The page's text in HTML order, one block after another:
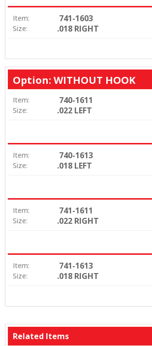
Item: 741-1603
Size: .018 RIGHT
Option: WITHOUT HOOK
Item: 740-1611
Size: .022 LEFT
Item: 740-1613
Size: .018 LEFT
Item: 741-1611
Size: .022 RIGHT
Item: 741-1613
Size: .018 RIGHT
Related Items